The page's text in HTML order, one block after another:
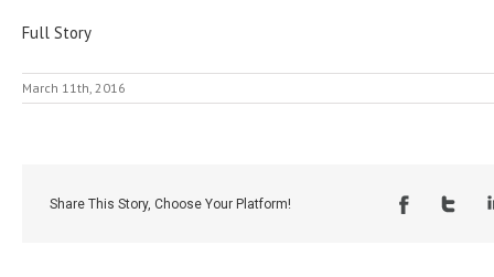
Full Story
March 11th, 2016
Share This Story, Choose Your Platform!